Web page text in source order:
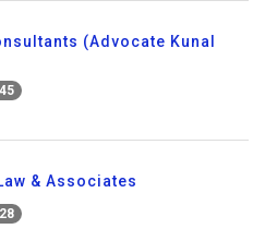
(Advocate Kunal
& Associates